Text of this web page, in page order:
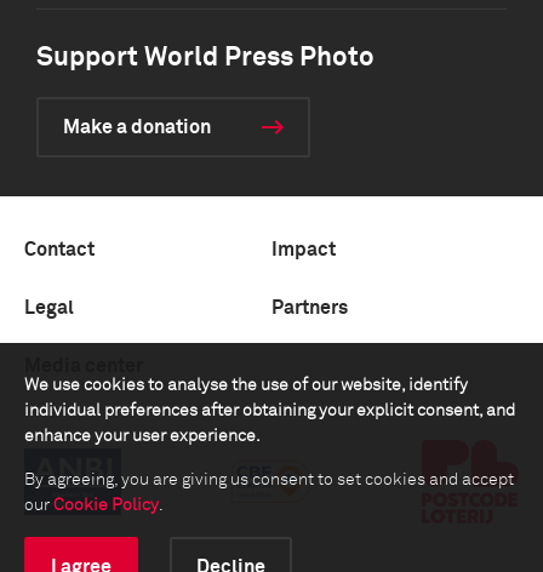
We use cookies to analyse the use of our website, identify
individual preferences after obtaining your explicit consent, and
enhance your user experience.
By agreeing, you are giving us consent to set cookies and accept
our Cookie Policy.
I agree Decline
Support World Press Photo
Make a donation
Contact Impact
Legal Partners